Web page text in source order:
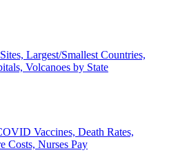
Largest/Smallest Countries,
Volcanoes by State
Vaccines, Death Rates,
Costs, Nurses Pay